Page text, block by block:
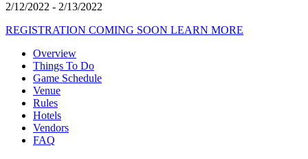
2/12/2022 - 2/13/2022
REGISTRATION COMING SOON LEARN MORE
Overview
Things To Do
Game Schedule
Venue
Rules
Hotels
Vendors
FAQ